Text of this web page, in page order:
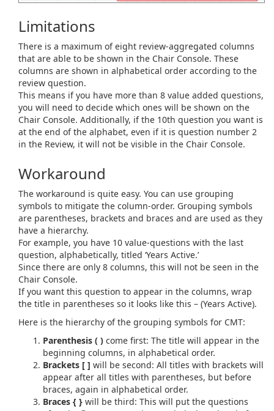
Limitations
There is a maximum of eight review-aggregated columns
that are able to be shown in the Chair Console. These
columns are shown in alphabetical order according to the
review question.
This means if you have more than 8 value added questions,
you will need to decide which ones will be shown on the
Chair Console. Additionally, if the 10th question you want is
at the end of the alphabet, even if it is question number 2
in the Review, it will not be visible in the Chair Console.
Workaround
The workaround is quite easy. You can use grouping
symbols to mitigate the column-order. Grouping symbols
are parentheses, brackets and braces and are used as they
have a hierarchy.
For example, you have 10 value-questions with the last
question, alphabetically, titled ‘Years Active.’
Since there are only 8 columns, this will not be seen in the
Chair Console.
If you want this question to appear in the columns, wrap
the title in parentheses so it looks like this – (Years Active).
Here is the hierarchy of the grouping symbols for CMT:
Parenthesis ( ) come first: The title will appear in the
beginning columns, in alphabetical order.
Brackets [ ] will be second: All titles with brackets will
appear after all titles with parentheses, but before
braces, again in alphabetical order.
Braces { } will be third: This will put the questions